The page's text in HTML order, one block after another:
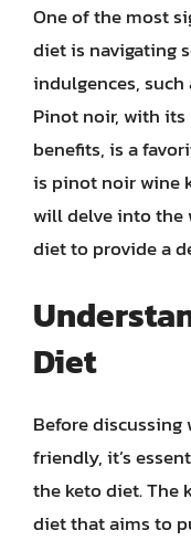
One of the most
diet is navigating
indulgences,
Pinot noir, with
benefits, is a
is pinot noir wine
will delve into the
diet to provide a
Diet
Before
friendly, it’s
the keto diet. The
diet that aims to